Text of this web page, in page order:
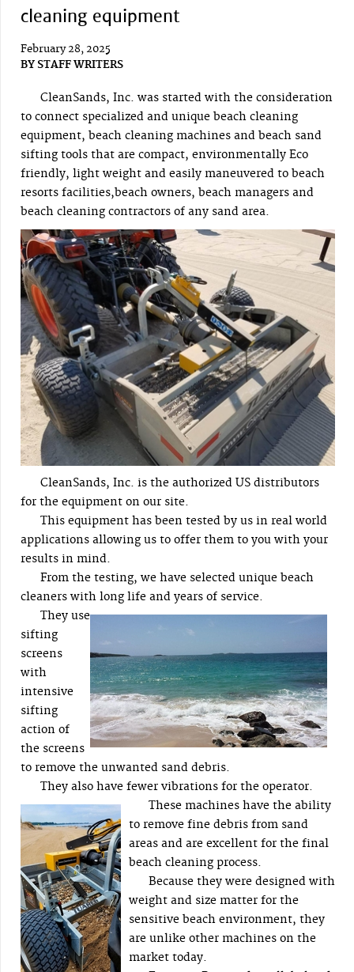
cleaning equipment
February 28, 2025
BY STAFF WRITERS
CleanSands, Inc. was started with the consideration
to connect specialized and unique beach cleaning
equipment, beach cleaning machines and beach sand
sifting tools that are compact, environmentally Eco
friendly, light weight and easily maneuvered to beach
resorts facilities,beach owners, beach managers and
beach cleaning contractors of any sand area.
CleanSands, Inc. is the authorized US distributors
for the equipment on our site.
This equipment has been tested by us in real world
applications allowing us to offer them to you with your
results in mind.
From the testing, we have selected unique beach
cleaners with long life and years of service.
They use
sifting
screens
with
intensive
sifting
action of
the screens
to remove the unwanted sand debris.
They also have fewer vibrations for the operator.
These machines have the ability
to remove fine debris from sand
areas and are excellent for the final
beach cleaning process.
Because they were designed with
weight and size matter for the
sensitive beach environment, they
are unlike other machines on the
market today.